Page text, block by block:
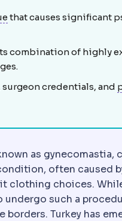
hormonal or
MammaryRelating to the
that causes significant
combination of highly
credentials, and
as gynecomastia,
often caused
clothing choices.
fat and skin to
such a
Turkey has